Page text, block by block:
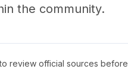
the community.
review official sources before